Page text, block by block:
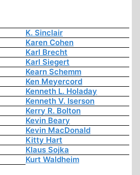
K. Sinclair
Karen Cohen
Karl Brecht
Karl Siegert
Kearn Schemm
Ken Meyercord
Kenneth L. Holaday
Kenneth V. Iserson
Kerry R. Bolton
Kevin Beary
Kevin MacDonald
Kitty Hart
Klaus Sojka
Kurt Waldheim